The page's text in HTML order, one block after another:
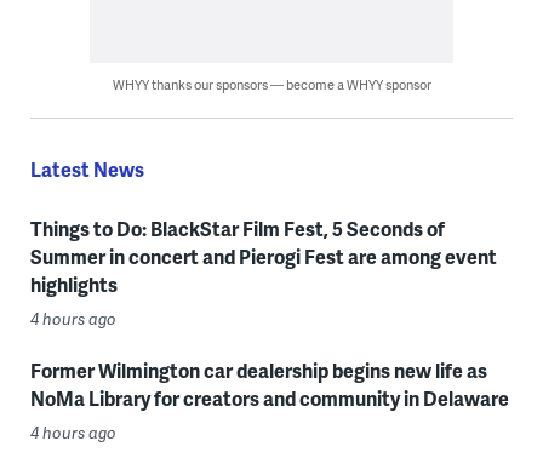
WHYY thanks our sponsors — become a WHYY sponsor
Latest News
Things to Do: BlackStar Film Fest, 5 Seconds of
Summer in concert and Pierogi Fest are among event
highlights
4 hours ago
Former Wilmington car dealership begins new life as
NoMa Library for creators and community in Delaware
4 hours ago